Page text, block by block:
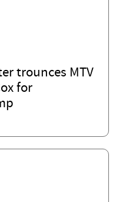
trounces MTV
for